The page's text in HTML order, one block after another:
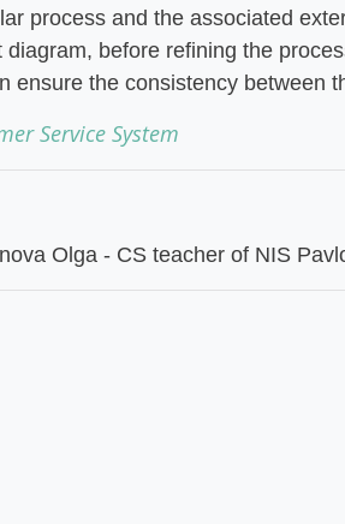
process and the associated
diagram, before refining the
ensure the consistency between
Service System
Olga - CS teacher of NIS